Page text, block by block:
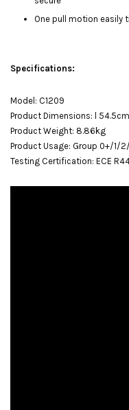
One pull motion easily
Specifications:
Model: C1209
Product Dimensions: l
Product Weight: 8.86kg
Product Usage: Group 0+/1/
Testing Certification: ECE